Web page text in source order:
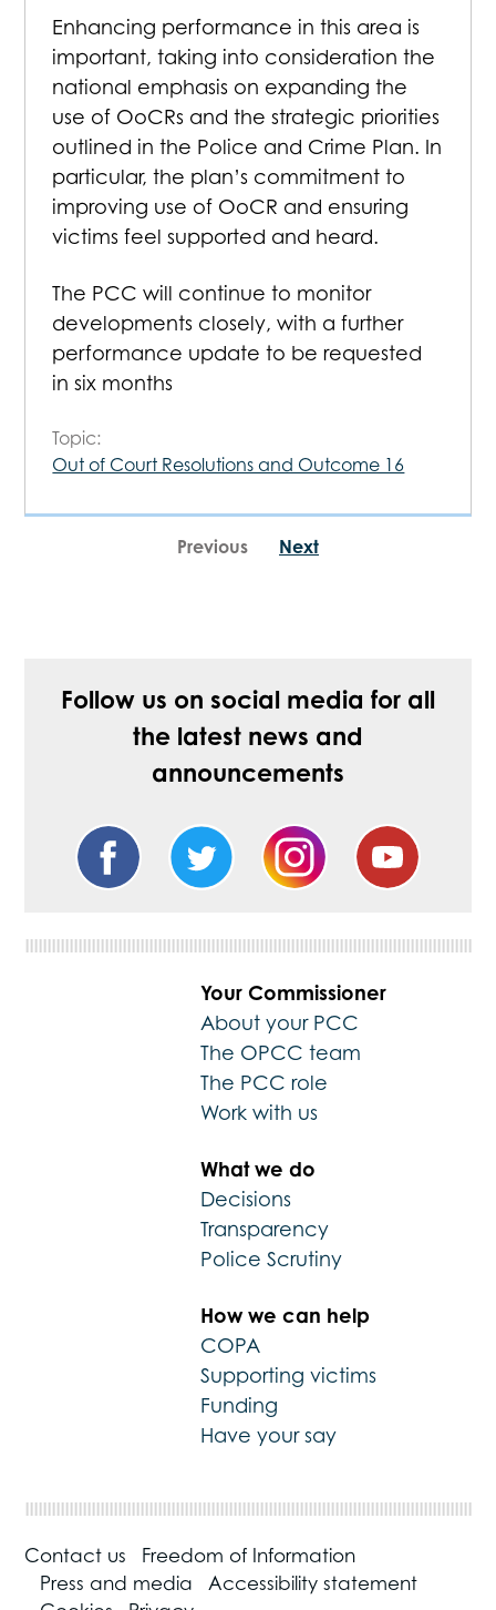
Enhancing performance in this area is
important, taking into consideration the
national emphasis on expanding the
use of OoCRs and the strategic priorities
outlined in the Police and Crime Plan. In
particular, the plan’s commitment to
improving use of OoCR and ensuring
victims feel supported and heard.
The PCC will continue to monitor
developments closely, with a further
performance update to be requested
in six months
Topic:
Out of Court Resolutions and Outcome 16
Previous Next
Follow us on social media for all
the latest news and
announcements
Your Commissioner
About your PCC
The OPCC team
The PCC role
Work with us
What we do
Decisions
Transparency
Police Scrutiny
How we can help
COPA
Supporting victims
Funding
Have your say
Contact us
Freedom of Information
Press and media
Accessibility statement